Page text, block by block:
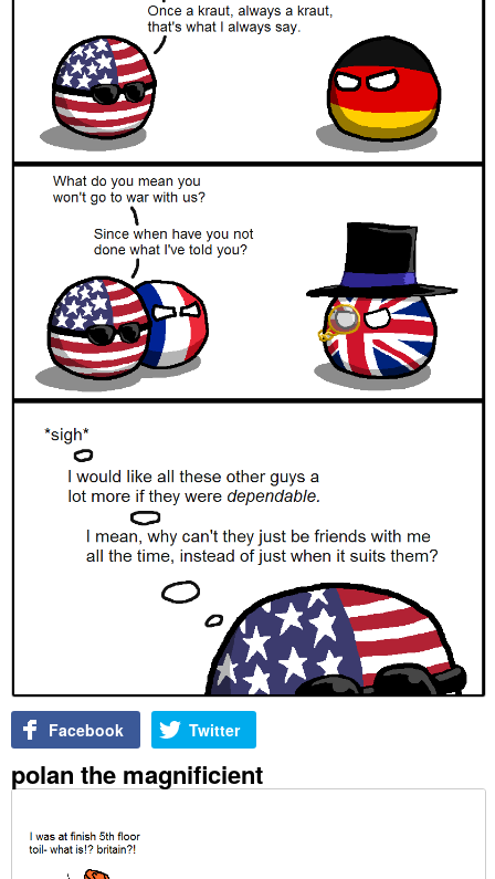
Facebook Twitter
polan the magnificient